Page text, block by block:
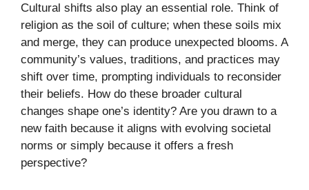
Cultural shifts also play an essential role. Think of
religion as the soil of culture; when these soils mix
and merge, they can produce unexpected blooms. A
community’s values, traditions, and practices may
shift over time, prompting individuals to reconsider
their beliefs. How do these broader cultural
changes shape one’s identity? Are you drawn to a
new faith because it aligns with evolving societal
norms or simply because it offers a fresh
perspective?